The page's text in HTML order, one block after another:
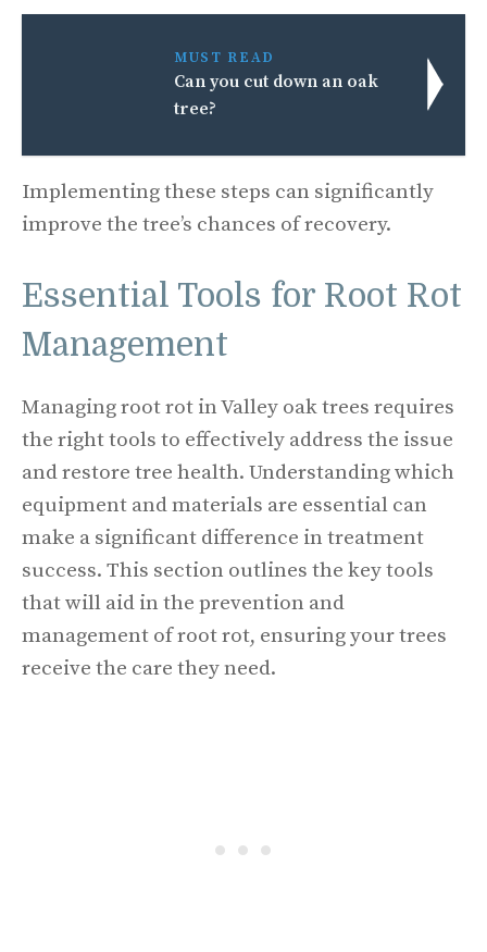
MUST READ
Can you cut down an oak
tree?
Implementing these steps can significantly
improve the tree’s chances of recovery.
Essential Tools for Root Rot
Management
Managing root rot in Valley oak trees requires
the right tools to effectively address the issue
and restore tree health. Understanding which
equipment and materials are essential can
make a significant difference in treatment
success. This section outlines the key tools
that will aid in the prevention and
management of root rot, ensuring your trees
receive the care they need.